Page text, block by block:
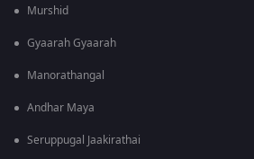
Murshid
Gyaarah Gyaarah
Manorathangal
Andhar Maya
Seruppugal Jaakirathai